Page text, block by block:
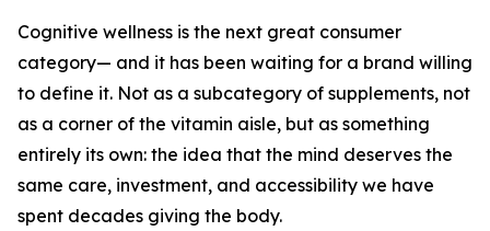
Cognitive wellness is the next great consumer
category— and it has been waiting for a brand willing
to define it. Not as a subcategory of supplements, not
as a corner of the vitamin aisle, but as something
entirely its own: the idea that the mind deserves the
same care, investment, and accessibility we have
spent decades giving the body.